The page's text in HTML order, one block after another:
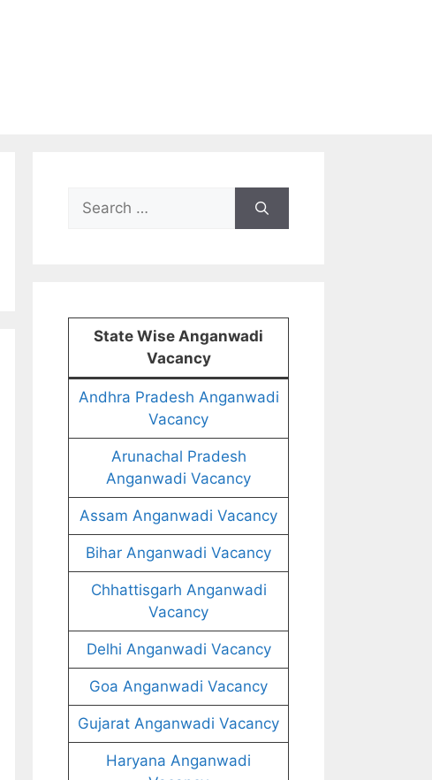
Search
for:
State Wise Anganwadi
Vacancy
Andhra Pradesh Anganwadi
Vacancy
Arunachal Pradesh
Anganwadi Vacancy
Assam Anganwadi Vacancy
Bihar Anganwadi Vacancy
Chhattisgarh Anganwadi
Vacancy
Delhi Anganwadi Vacancy
Goa Anganwadi Vacancy
Gujarat Anganwadi Vacancy
Haryana Anganwadi